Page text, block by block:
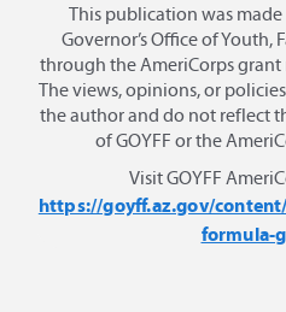
This publication was
Governor’s Office of Youth,
through the AmeriCorps grant
The views, opinions, or
the author and do not reflect
of GOYFF or the
Visit GOYFF
https://goyff.az.gov/
formula-